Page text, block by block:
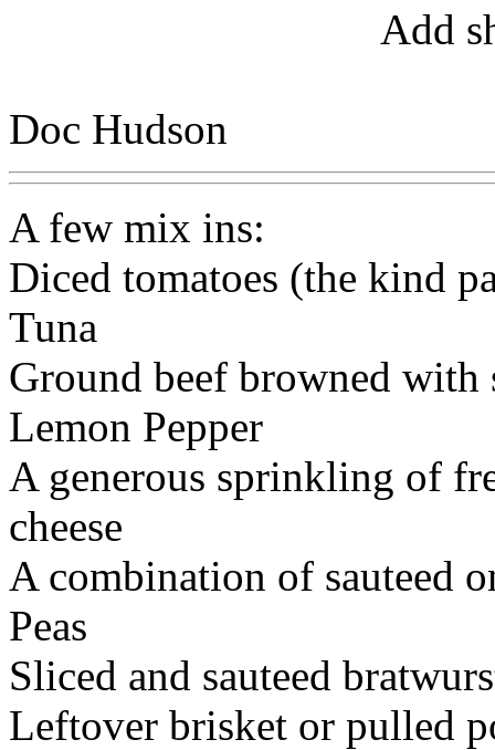
Add
Doc Hudson
A few mix ins:
Diced tomatoes (the kind
Tuna
Ground beef browned
Lemon Pepper
A generous sprinkling of
cheese
A combination of sauteed
Peas
Sliced and sauteed
Leftover brisket or pulled